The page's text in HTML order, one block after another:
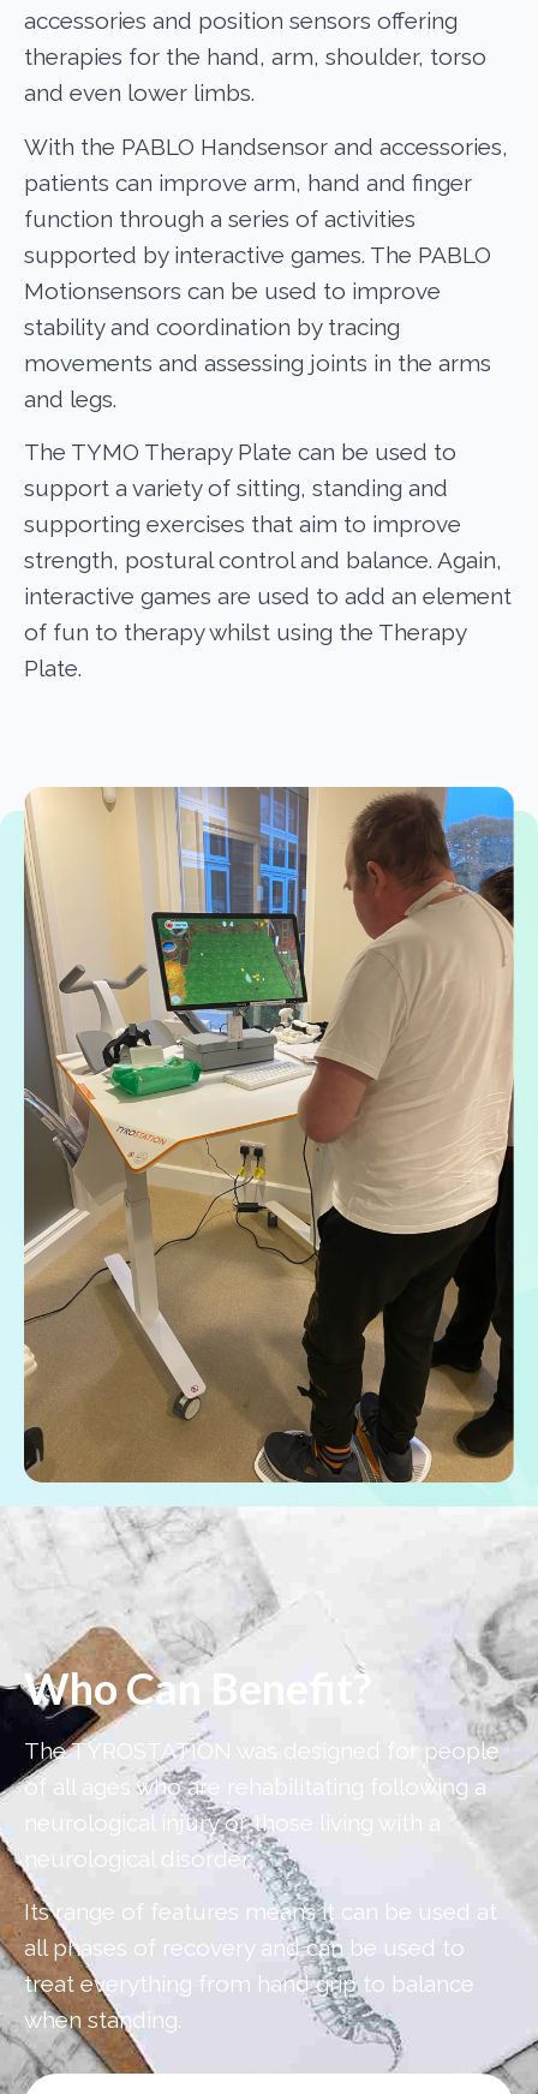
accessories and position sensors offering
therapies for the hand, arm, shoulder, torso
and even lower limbs.
With the PABLO Handsensor and accessories,
patients can improve arm, hand and finger
function through a series of activities
supported by interactive games. The PABLO
Motionsensors can be used to improve
stability and coordination by tracing
movements and assessing joints in the arms
and legs.
The TYMO Therapy Plate can be used to
support a variety of sitting, standing and
supporting exercises that aim to improve
strength, postural control and balance. Again,
interactive games are used to add an element
of fun to therapy whilst using the Therapy
Plate.
Who Can Benefit?
The TYROSTATION was designed for people
of all ages who are rehabilitating following a
neurological injury or those living with a
neurological disorder.
Its range of features means it can be used at
all phases of recovery and can be used to
treat everything from hand grip to balance
when standing.